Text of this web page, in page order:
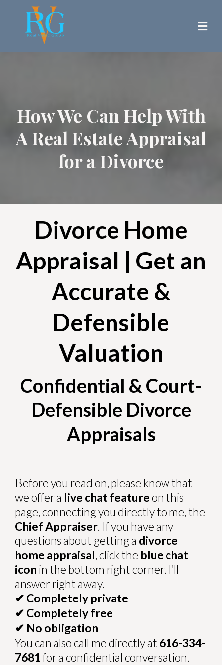
How We Can Help With
A Real Estate Appraisal
for a Divorce
Divorce Home
Appraisal | Get an
Accurate &
Defensible
Valuation
Confidential & Court-
Defensible Divorce
Appraisals
Before you read on, please know that
we offer a live chat featureon this
page, connecting you directly to me, the
Chief Appraiser. If you have any
questions about getting a divorce
home appraisal, click the blue chat
icon in the bottom right corner. I’ll
answer right away.
✔ Completely private
✔ Completely free
✔ No obligation
You can also call me directly at 616-334-
7681for a confidential conversation.